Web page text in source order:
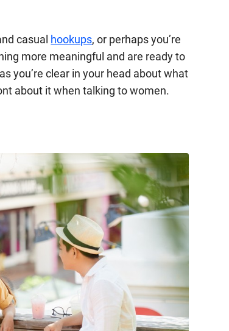
casual hookups, or perhaps you’re
more meaningful and are ready to
you’re clear in your head about what
about it when talking to women.